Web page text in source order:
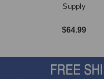
Supply
$64.99